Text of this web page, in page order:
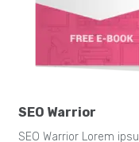
SEO Warrior
SEO Warrior Lorem